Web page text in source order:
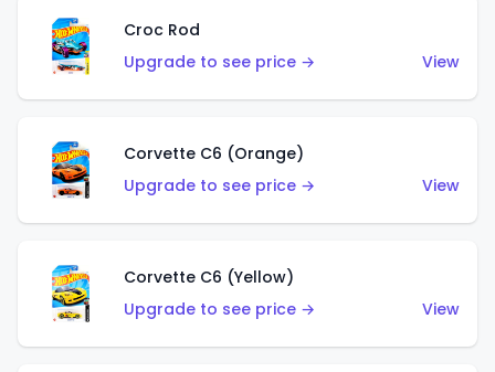
Croc Rod
Upgrade to see price →
View
Corvette C6 (Orange)
Upgrade to see price →
View
Corvette C6 (Yellow)
Upgrade to see price →
View